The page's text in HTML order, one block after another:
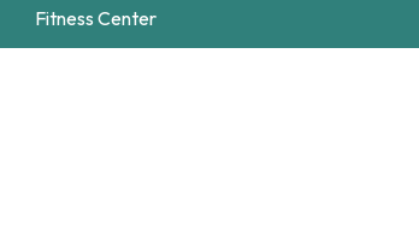
Fitness Center